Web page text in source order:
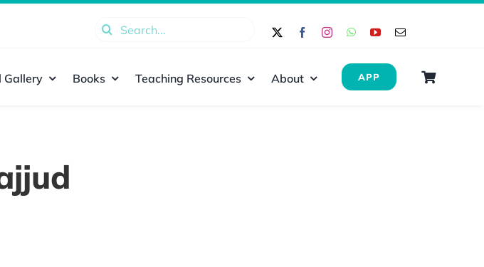
Search
Gallery Books Teaching Resources About APP